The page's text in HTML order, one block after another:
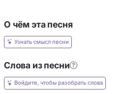
О чём эта песня
Узнать смысл песни
Слова из песни
Войдите, чтобы разобрать слова